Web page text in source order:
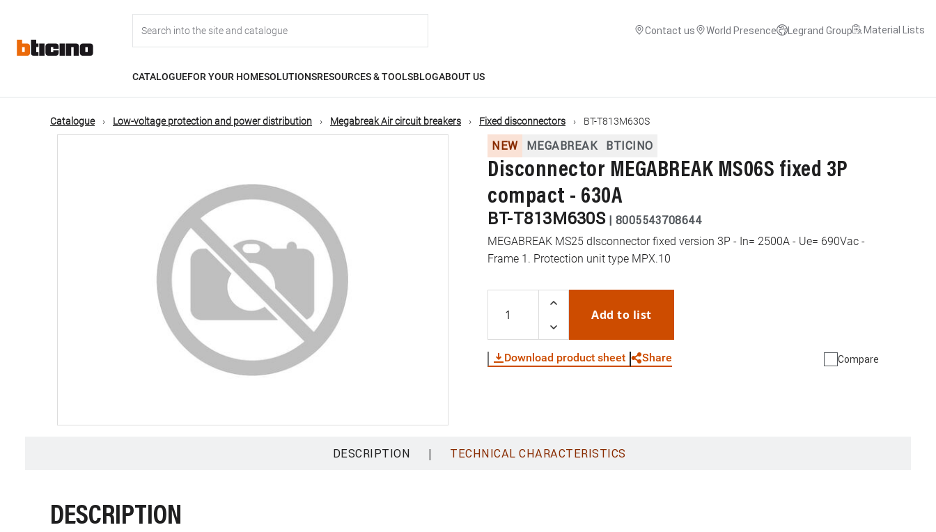
content
navigation
Contact us World Presence Legrand Group Material Lists
CATALOGUEFOR YOUR HOMESOLUTIONSRESOURCES & TOOLSBLOGABOUT US
Catalogue Low-voltage protection and power distribution Megabreak Air circuit breakers Fixed disconnectors BT-T813M630S
NEW MEGABREAK BTICINO
Disconnector MEGABREAK MS06S fixed 3P
compact - 630A
BT-T813M630S | 8005543708644
MEGABREAK MS25 dIsconnector fixed version 3P - In= 2500A - Ue= 690Vac -
Frame 1. Protection unit type MPX.10
Add to list
Download product sheet Share Compare
DESCRIPTION | TECHNICAL CHARACTERISTICS
DESCRIPTION